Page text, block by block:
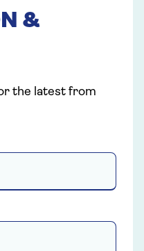
&
the latest from